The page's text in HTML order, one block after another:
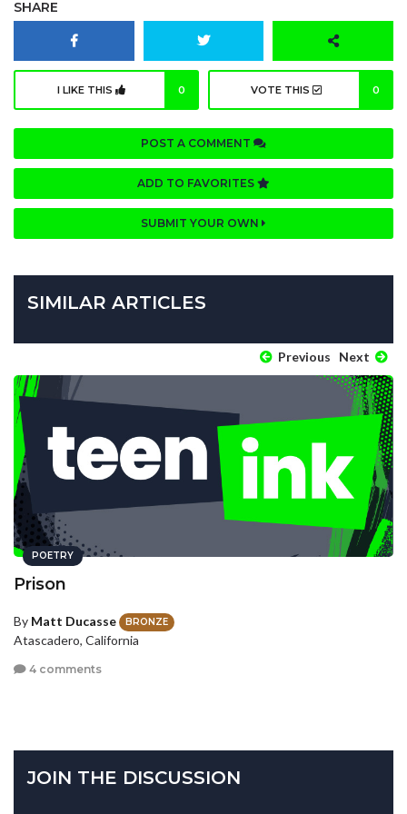
SHARE
I LIKE THIS 0 VOTE THIS 0
POST A COMMENT
ADD TO FAVORITES
SUBMIT YOUR OWN
SIMILAR ARTICLES
Previous Next
POETRY
Prison
By Matt Ducasse BRONZE
Atascadero, California
4 comments
JOIN THE DISCUSSION